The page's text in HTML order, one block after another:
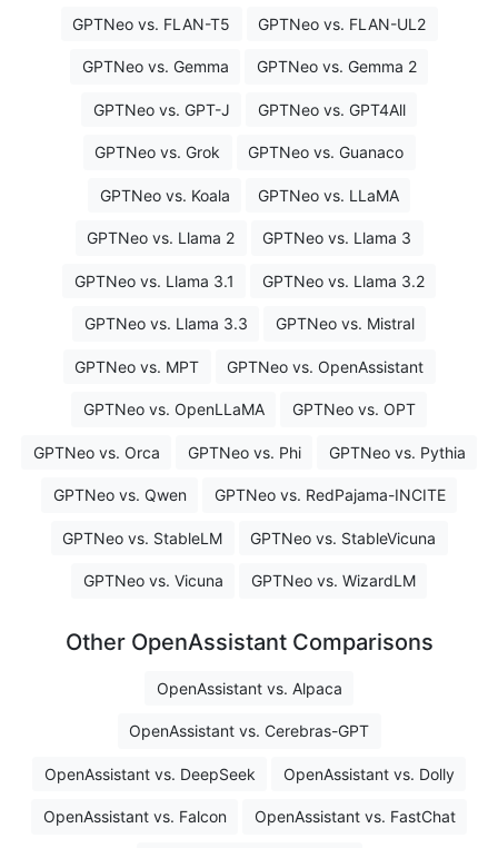
GPTNeo vs. FLAN-T5 GPTNeo vs. FLAN-UL2
GPTNeo vs. Gemma GPTNeo vs. Gemma 2
GPTNeo vs. GPT-J GPTNeo vs. GPT4All
GPTNeo vs. Grok GPTNeo vs. Guanaco
GPTNeo vs. Koala GPTNeo vs. LLaMA
GPTNeo vs. Llama 2 GPTNeo vs. Llama 3
GPTNeo vs. Llama 3.1 GPTNeo vs. Llama 3.2
GPTNeo vs. Llama 3.3 GPTNeo vs. Mistral
GPTNeo vs. MPT GPTNeo vs. OpenAssistant
GPTNeo vs. OpenLLaMA GPTNeo vs. OPT
GPTNeo vs. Orca GPTNeo vs. Phi GPTNeo vs. Pythia
GPTNeo vs. Qwen GPTNeo vs. RedPajama-INCITE
GPTNeo vs. StableLM GPTNeo vs. StableVicuna
GPTNeo vs. Vicuna GPTNeo vs. WizardLM
Other OpenAssistant Comparisons
OpenAssistant vs. Alpaca
OpenAssistant vs. Cerebras-GPT
OpenAssistant vs. DeepSeek OpenAssistant vs. Dolly
OpenAssistant vs. Falcon OpenAssistant vs. FastChat